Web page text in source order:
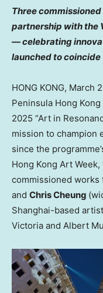
Three
partnership with the
— celebrating
launched to
HONG KONG, March
Peninsula Hong
2025 “Art in
mission to champion
since the
Hong Kong Art
commissioned works
and Chris Cheung
Shanghai-based artist
Victoria and Albert